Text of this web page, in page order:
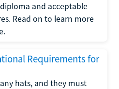
and acceptable
Read on to learn more
Requirements for
hats, and they must